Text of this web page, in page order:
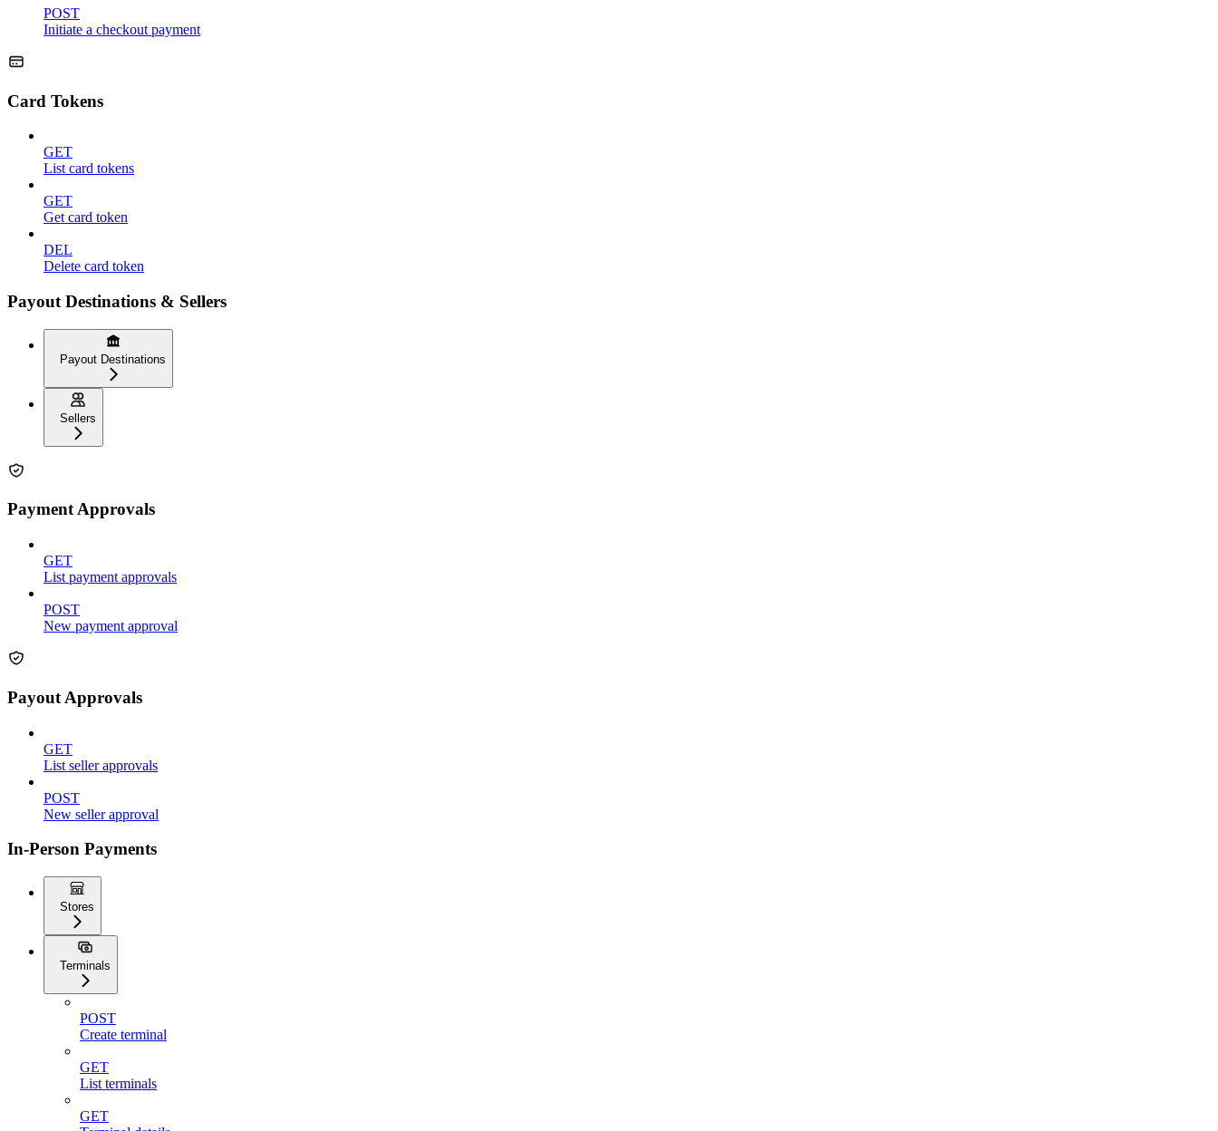
POST
Initiate a checkout payment
Card Tokens
GET
List card tokens
GET
Get card token
DEL
Delete card token
Payout Destinations & Sellers
Payout Destinations
Sellers
Payment Approvals
GET
List payment approvals
POST
New payment approval
Payout Approvals
GET
List seller approvals
POST
New seller approval
In-Person Payments
Stores
Terminals
POST
Create terminal
GET
List terminals
GET